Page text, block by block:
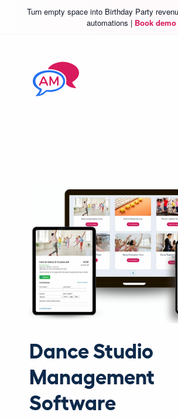
Turn empty space into Birthday Party
automations | Book demo
Dance Studio
Management
Software